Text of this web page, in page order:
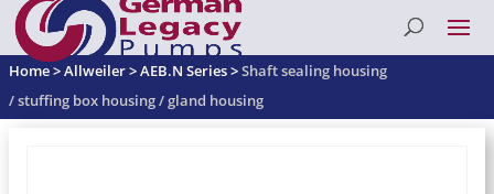
Home>Allweiler>AEB.N Series>Shaft sealing housing
/ stuffing box housing / gland housing